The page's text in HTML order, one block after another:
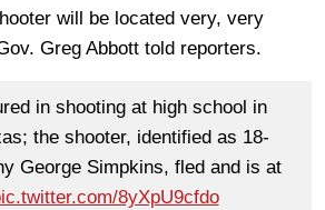
will be located very, very
Greg Abbott told reporters.
in shooting at high school in
the shooter, identified as 18-
George Simpkins, fled and is at
8yXpU9cfdo